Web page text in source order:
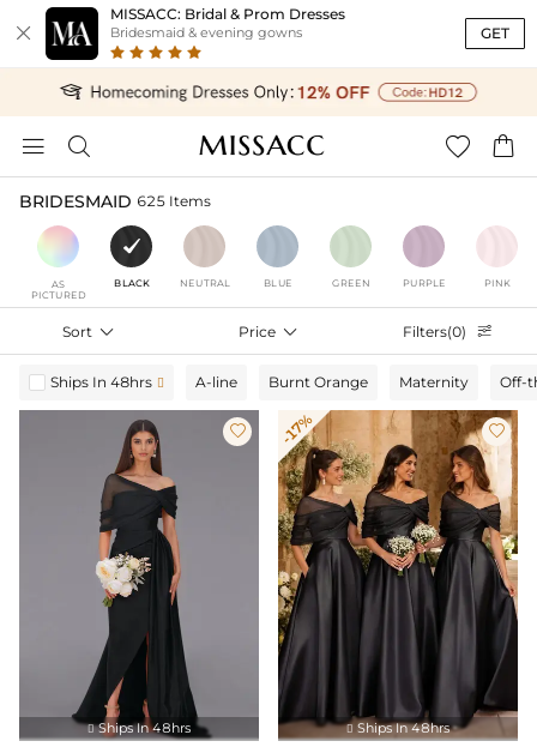

MISSACC: Bridal & Prom Dresses
Bridesmaid & evening gowns GET
   
BRIDESMAID 625 Items
AS
PICTURED
BLACK NEUTRAL BLUE GREEN PURPLE PINK
Sort  Price  Filters(0) 
Ships In 48hrs  A-line Burnt Orange Maternity Off-

 Ships In 48hrs
-17% 
 Ships In 48hrs